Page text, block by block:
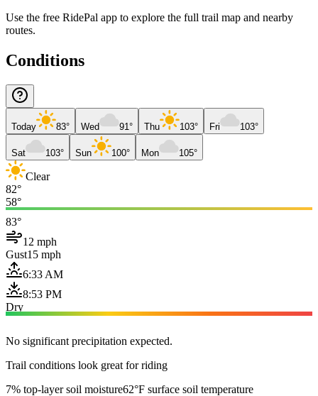
Use the free RidePal app to explore the full trail map and nearby
routes.
Conditions
Today 83° Wed 91° Thu 103° Fri 103°
Sat 103° Sun 100° Mon 105°
Clear
82°
58°
83°
12 mph
Gust15 mph
6:33 AM
8:53 PM
Dry
No significant precipitation expected.
Trail conditions look great for riding
7% top-layer soil moisture62°F surface soil temperature